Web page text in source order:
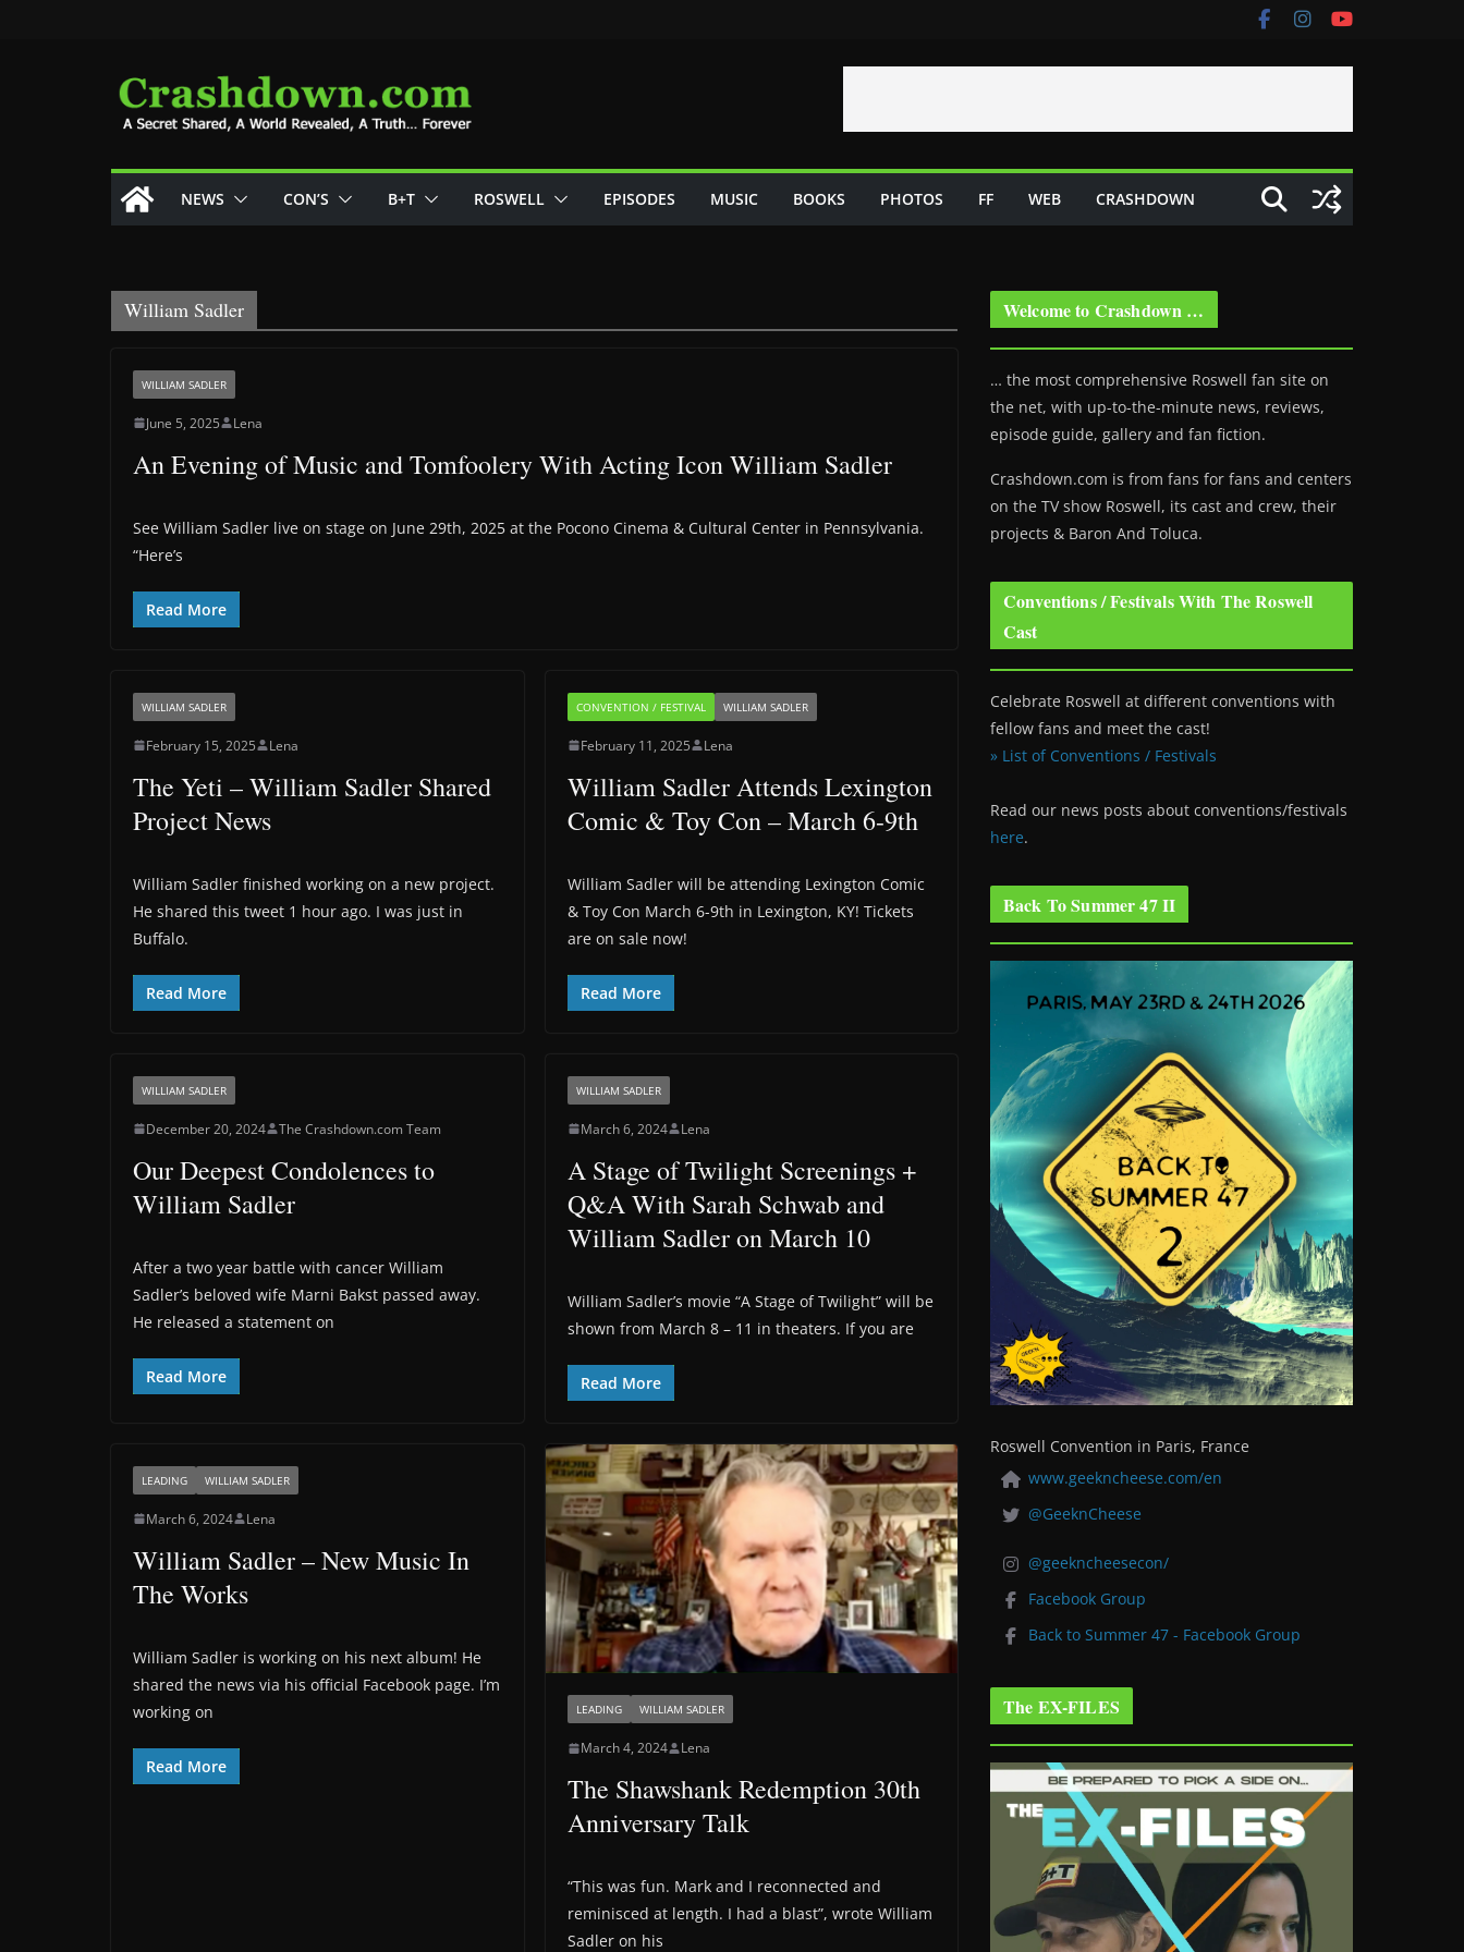
NEWS CON’S B+T ROSWELL EPISODES MUSIC BOOKS PHOTOS FF WEB CRASHDOWN
William Sadler
WILLIAM SADLER
June 5, 2025 Lena
An Evening of Music and Tomfoolery With Acting Icon William Sadler
See William Sadler live on stage on June 29th, 2025 at the Pocono Cinema & Cultural Center in Pennsylvania.
“Here’s
Read More
WILLIAM SADLER
February 15, 2025 Lena
The Yeti – William Sadler Shared
Project News
William Sadler finished working on a new project.
He shared this tweet 1 hour ago. I was just in
Buffalo.
Read More
CONVENTION / FESTIVAL WILLIAM SADLER
February 11, 2025 Lena
William Sadler Attends Lexington
Comic & Toy Con – March 6-9th
William Sadler will be attending Lexington Comic
& Toy Con March 6-9th in Lexington, KY! Tickets
are on sale now!
Read More
WILLIAM SADLER
December 20, 2024 The Crashdown.com Team
Our Deepest Condolences to
William Sadler
After a two year battle with cancer William
Sadler’s beloved wife Marni Bakst passed away.
He released a statement on
Read More
WILLIAM SADLER
March 6, 2024 Lena
A Stage of Twilight Screenings +
Q&A With Sarah Schwab and
William Sadler on March 10
William Sadler’s movie “A Stage of Twilight” will be
shown from March 8 – 11 in theaters. If you are
Read More
LEADING WILLIAM SADLER
March 6, 2024 Lena
William Sadler – New Music In
The Works
William Sadler is working on his next album! He
shared the news via his official Facebook page. I’m
working on
Read More
LEADING WILLIAM SADLER
March 4, 2024 Lena
The Shawshank Redemption 30th
Anniversary Talk
“This was fun. Mark and I reconnected and
reminisced at length. I had a blast”, wrote William
Sadler on his
Welcome to Crashdown …
… the most comprehensive Roswell fan site on
the net, with up-to-the-minute news, reviews,
episode guide, gallery and fan fiction.
Crashdown.com is from fans for fans and centers
on the TV show Roswell, its cast and crew, their
projects & Baron And Toluca.
Conventions / Festivals With The Roswell
Cast
Celebrate Roswell at different conventions with
fellow fans and meet the cast!
» List of Conventions / Festivals
Read our news posts about conventions/festivals
here.
Back To Summer 47 II
Roswell Convention in Paris, France
www.geekncheese.com/en
@GeeknCheese
@geekncheesecon/
Facebook Group
Back to Summer 47 - Facebook Group
The EX-FILES